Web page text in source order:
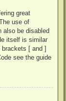
great
use of
also be disabled
itself is similar
[ and ]
see the guide